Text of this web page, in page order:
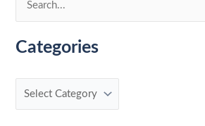
a
h
Categories